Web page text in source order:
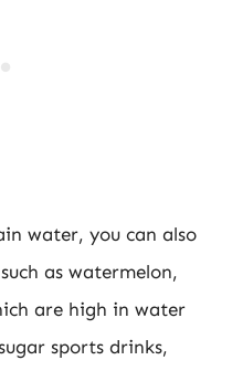
water, you can also
as watermelon,
are high in water
sports drinks,